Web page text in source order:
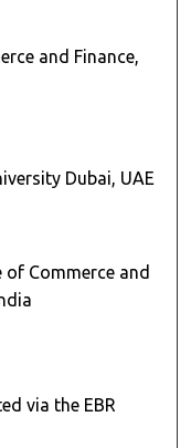
and Finance,
Dubai, UAE
Commerce and
via the EBR